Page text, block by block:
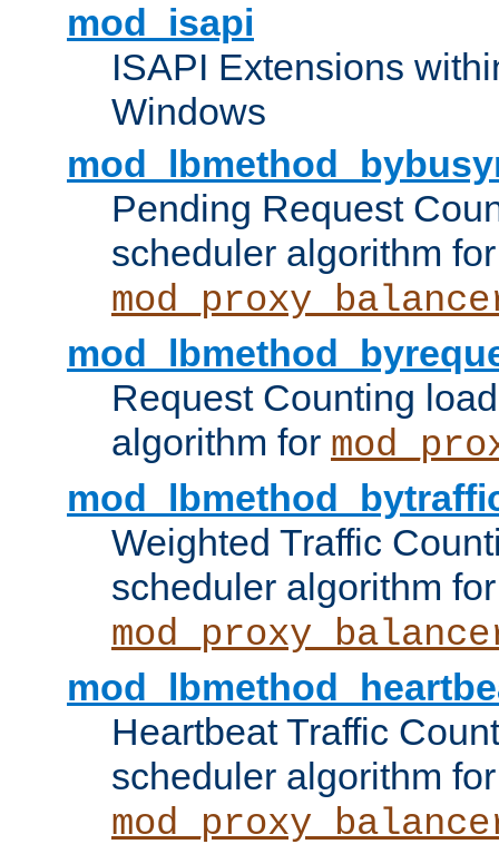
mod_isapi
ISAPI Extensions
Windows
Pending Request
scheduler algorithm for
Request Counting
algorithm for
Weighted Traffic
scheduler algorithm for
Heartbeat Traffic
scheduler algorithm for